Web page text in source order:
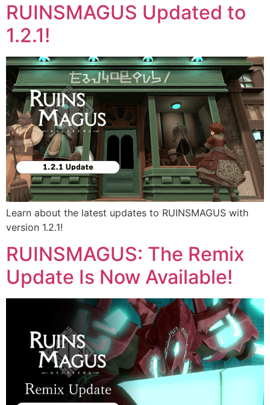
RUINSMAGUS Updated to
1.2.1!
Learn about the latest updates to RUINSMAGUS with
version 1.2.1!
RUINSMAGUS: The Remix
Update Is Now Available!